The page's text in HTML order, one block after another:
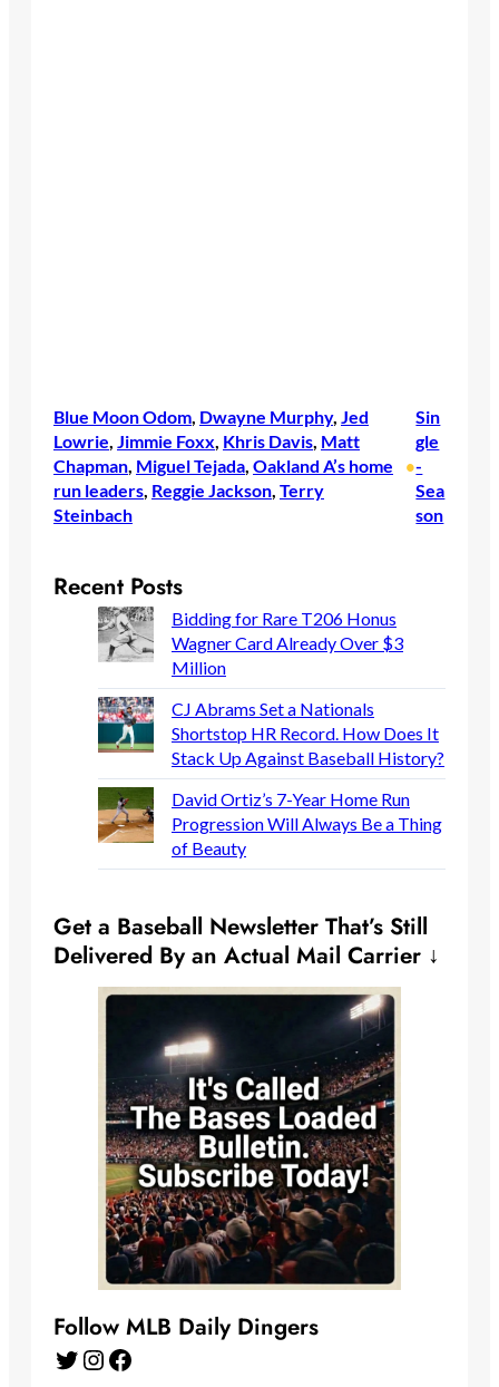
Blue Moon Odom, Dwayne Murphy, Jed
Lowrie, Jimmie Foxx, Khris Davis, Matt
Chapman, Miguel Tejada, Oakland A’s home
run leaders, Reggie Jackson, Terry
Steinbach
•
Sin
gle
-
Sea
son
Recent Posts
Bidding for Rare T206 Honus
Wagner Card Already Over $3
Million
CJ Abrams Set a Nationals
Shortstop HR Record. How Does It
Stack Up Against Baseball History?
David Ortiz’s 7-Year Home Run
Progression Will Always Be a Thing
of Beauty
Get a Baseball Newsletter That’s Still
Delivered By an Actual Mail Carrier ↓
Follow MLB Daily Dingers
Twitter Instagram Facebook